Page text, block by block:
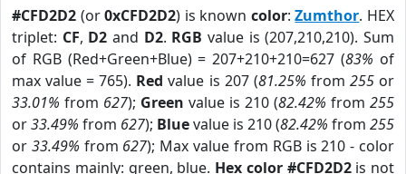
#CFD2D2 (or0xCFD2D2) is known color:Zumthor. HEX
triplet: CF, D2 and D2. RGB value is (207,210,210). Sum
of RGB (Red+Green+Blue) = 207+210+210=627 (83% of
max value = 765). Red value is 207 (81.25% from 255or
33.01% from 627); Green value is 210 (82.42% from 255
or33.49% from 627); Bluevalue is 210 (82.42% from 255
or 33.49% from 627); Max value from RGB is 210 - color
contains mainly: green, blue. Hex color #CFD2D2is not